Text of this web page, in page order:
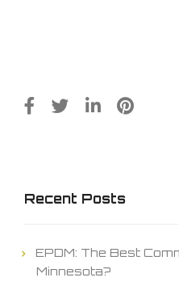
Recent Posts
EPDM: The Best
Minnesota?